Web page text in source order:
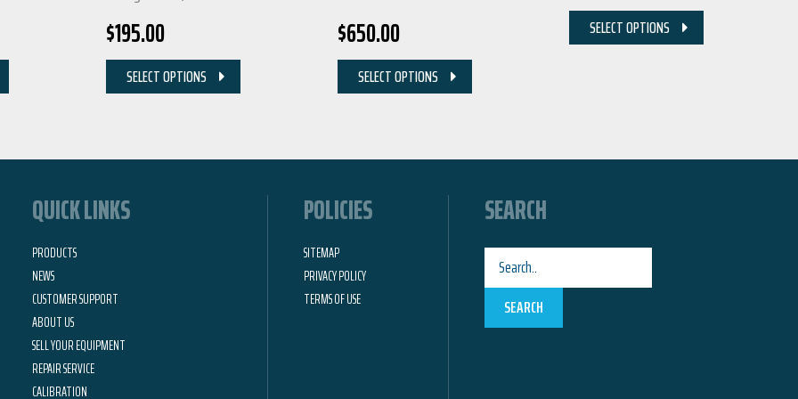
$195.00
SELECT OPTIONS
$650.00
SELECT OPTIONS
SELECT OPTIONS
QUICK LINKS
PRODUCTS
NEWS
CUSTOMER SUPPORT
ABOUT US
SELL YOUR EQUIPMENT
REPAIR SERVICE
CALIBRATION
POLICIES
SITEMAP
PRIVACY POLICY
TERMS OF USE
SEARCH
SEARCH